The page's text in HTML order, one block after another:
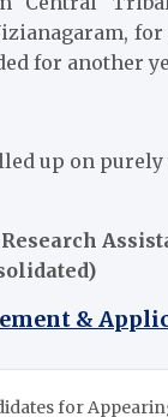
for another
up on
&
for